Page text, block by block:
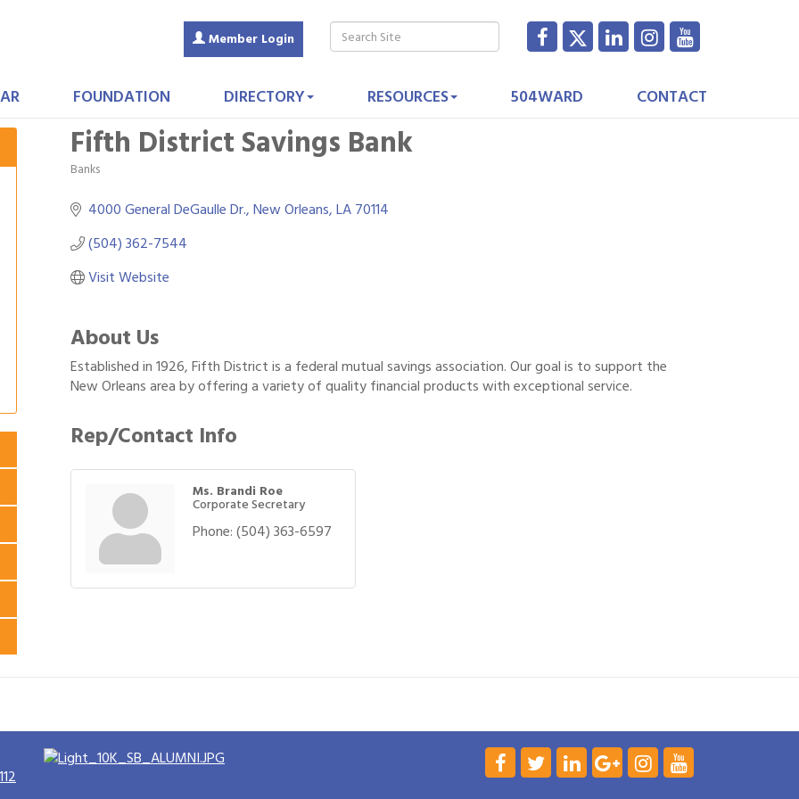
Member Login
FOUNDATION DIRECTORY RESOURCES 504WARD CONTACT
Fifth District Savings Bank
Categories
Banks
4000 General DeGaulle Dr. New Orleans LA70114
(504) 362-7544
Visit Website
About Us
Established in 1926, Fifth District is a federal mutual savings association. Our goal is to support the
New Orleans area by offering a variety of quality financial products with exceptional service.
Rep/Contact Info
Ms. Brandi Roe
Corporate Secretary
Phone:(504) 363-6597